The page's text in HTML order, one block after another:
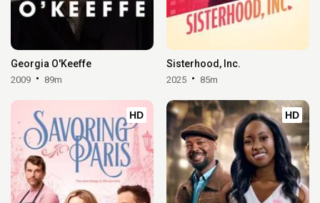
Georgia O'Keeffe
2009 89m
Sisterhood, Inc.
2025 85m
HD HD